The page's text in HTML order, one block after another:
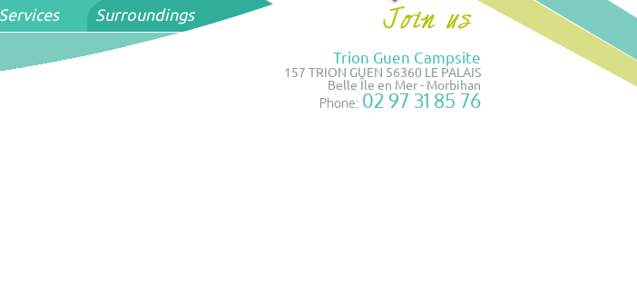
Services Surroundings
Trion Guen Campsite
157 TRION GUEN 56360 LE PALAIS
Belle Île en Mer - Morbihan
Phone: 02 97 31 85 76